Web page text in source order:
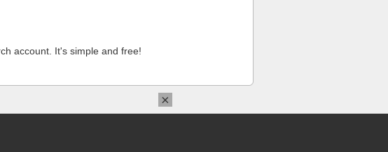
account. It's simple and free!
×